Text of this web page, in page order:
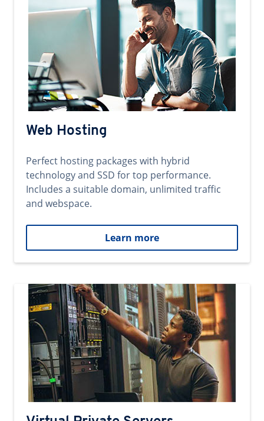
Web Hosting
Perfect hosting packages with hybrid
technology and SSD for top performance.
Includes a suitable domain, unlimited traffic
and webspace.
Learn more